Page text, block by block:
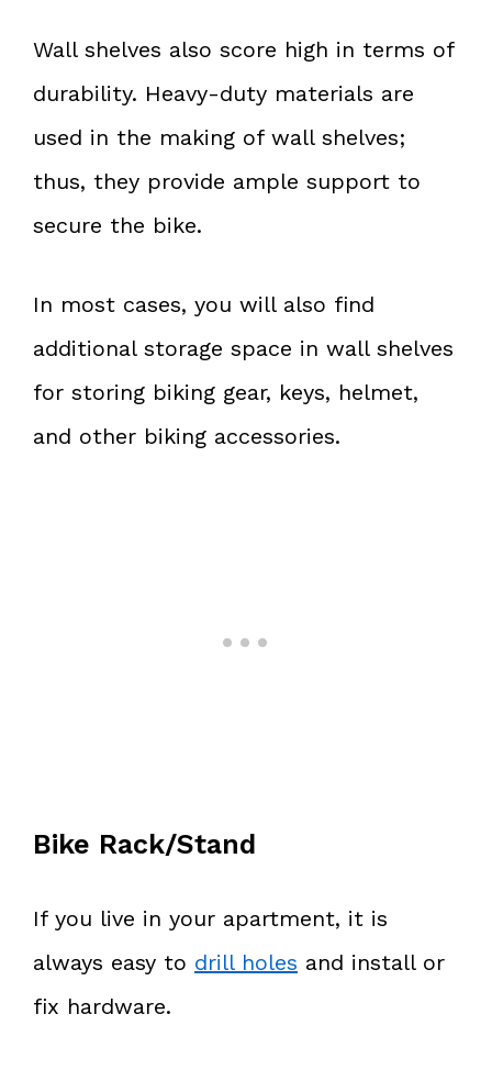
Wall shelves also score high in terms of
durability. Heavy-duty materials are
used in the making of wall shelves;
thus, they provide ample support to
secure the bike.
In most cases, you will also find
additional storage space in wall shelves
for storing biking gear, keys, helmet,
and other biking accessories.
Bike Rack/Stand
If you live in your apartment, it is
always easy to drill holes and install or
fix hardware.